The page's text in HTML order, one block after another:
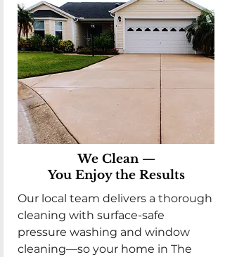
We Clean —
You Enjoy the Results
Our local team delivers a thorough
cleaning with surface-safe
pressure washing and window
cleaning—so your home in The